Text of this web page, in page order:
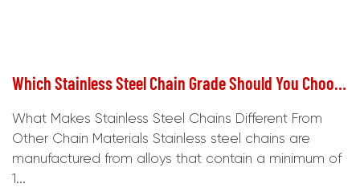
Which Stainless Steel Chain Grade Should You Choose for Corrosive Environments?
What Makes Stainless Steel Chains Different From
Other Chain Materials Stainless steel chains are
manufactured from alloys that contain a minimum of
1...